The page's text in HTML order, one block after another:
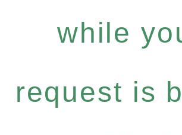
while
request is